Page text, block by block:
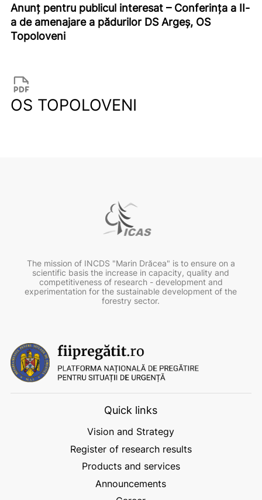
Anunț pentru publicul interesat – Conferința a II-
a de amenajare a pădurilor DS Argeș, OS
Topoloveni
OS TOPOLOVENI
The mission of INCDS "Marin Drăcea" is to ensure on a
scientific basis the increase in capacity, quality and
competitiveness of research - development and
experimentation for the sustainable development of the
forestry sector.
Quick links
Vision and Strategy
Register of research results
Products and services
Announcements